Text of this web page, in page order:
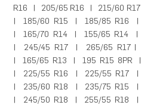
R16
205/65 R16 215/60 R17
185/60 R15 185/85 R16
165/70 R14 155/65 R14
245/45 R17 265/65 R17
165/65 R13 195 R15 8PR
225/55 R16 225/55 R17
235/60 R18 235/75 R15
245/50 R18 255/55 R18